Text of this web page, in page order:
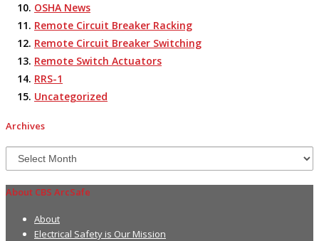
OSHA News
Remote Circuit Breaker Racking
Remote Circuit Breaker Switching
Remote Switch Actuators
RRS-1
Uncategorized
Archives
Archives
About CBS ArcSafe
About
Electrical Safety is Our Mission